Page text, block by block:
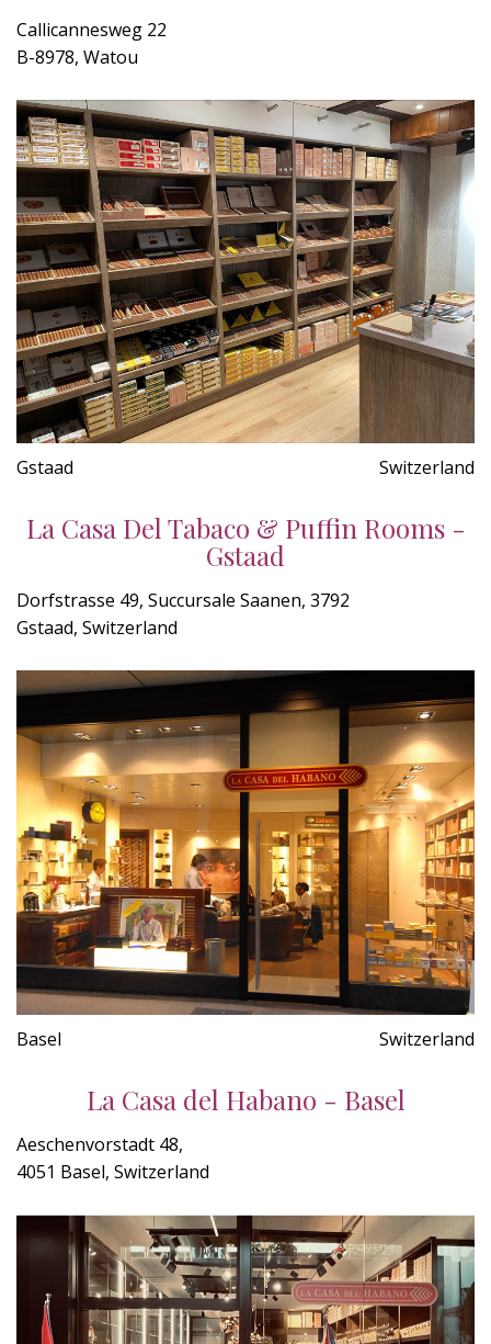
Callicannesweg 22
B-8978, Watou
Gstaad Switzerland
La Casa Del Tabaco & Puffin Rooms -
Gstaad
Dorfstrasse 49, Succursale Saanen, 3792
Gstaad, Switzerland
Basel Switzerland
La Casa del Habano - Basel
Aeschenvorstadt 48,
4051 Basel, Switzerland